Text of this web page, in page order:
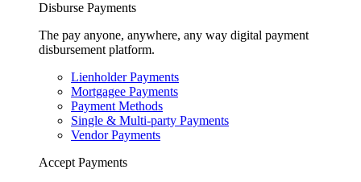
Disburse Payments
The pay anyone, anywhere, any way digital payment
disbursement platform.
Lienholder Payments
Mortgagee Payments
Payment Methods
Single & Multi-party Payments
Vendor Payments
Accept Payments